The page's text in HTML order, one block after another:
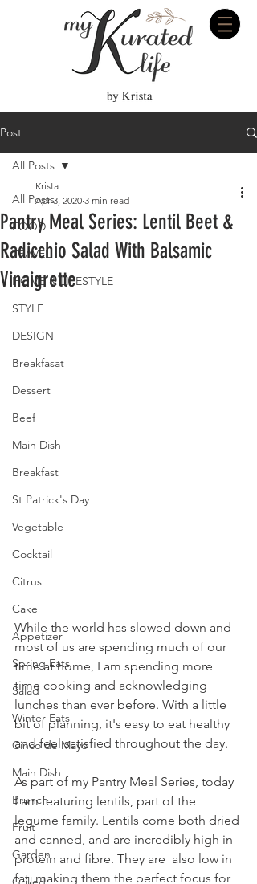
Post
All Posts
FOOD
TRAVEL
HOME & LIFESTYLE
STYLE
DESIGN
Breakfasat
Dessert
Beef
Main Dish
Breakfast
St Patrick's Day
Vegetable
Cocktail
Citrus
Cake
Appetizer
Spring Eats
Salad
Winter Eats
Cinco de Mayo
Main Dish
Brunch
Fruit
Garden
All Posts
Pantry Meal Series: Lentil Beet &
Radicchio Salad With Balsamic
Vinaigrette
Krista
Apr 3, 2020 3 min read
While the world has slowed down and
most of us are spending much of our
time at home, I am spending more
time cooking and acknowledging
lunches than ever before. With a little
bit of planning, it's easy to eat healthy
and feel satisfied throughout the day.
As part of my Pantry Meal Series, today
I am featuring lentils, part of the
legume family. Lentils come both dried
and canned, and are incredibly high in
protein and fibre. They are  also low in
fat, making them the perfect focus for